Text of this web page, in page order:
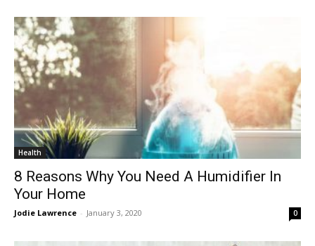
Health
8 Reasons Why You Need A Humidifier In
Your Home
Jodie Lawrence - January 3, 2020 0